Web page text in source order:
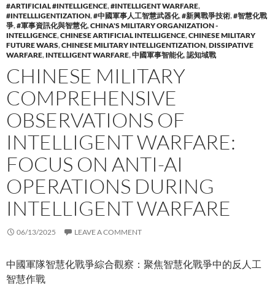
#ARTIFICIAL #INTELLIGENCE,#INTELLIGENT WARFARE,
#INTELLLIGENTIZATION,#中國軍事人工智慧武器化,#新興戰爭技術,#智慧化戰
爭,#軍事資訊化與智慧化,CHINA'S MILITARY ORGANIZATION -
INTELLIGENCE,CHINESE ARTIFICIAL INTELLIGENCE,CHINESE MILITARY
FUTURE WARS,CHINESE MILITARY INTELLIGENTIZATION,DISSIPATIVE
WARFARE, INTELLIGENT WARFARE,中國軍事智能化,認知域戰
CHINESE MILITARY
COMPREHENSIVE
OBSERVATIONS OF
INTELLIGENT WARFARE:
FOCUS ON ANTI-AI
OPERATIONS DURING
INTELLIGENT WARFARE
06/13/2025 LEAVE A COMMENT
中國軍隊智慧化戰爭綜合觀察：聚焦智慧化戰爭中的反人工
智慧作戰